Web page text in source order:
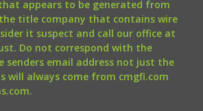
appears to be generated from
title company that contains wire
it suspect and call our office at
Do not correspond with the
senders email address not just the
will always come from cmgfi.com